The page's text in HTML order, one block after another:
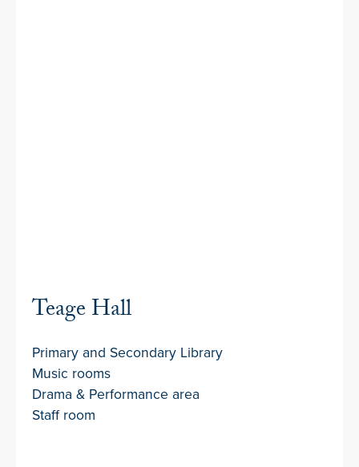
Teage Hall
Primary and Secondary Library
Music rooms
Drama & Performance area
Staff room